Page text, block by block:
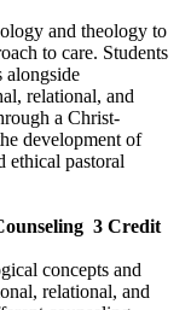
and theology to
to care. Students
alongside
relational, and
a Christ-
development of
ethical pastoral
3 Credit
concepts and
relational, and